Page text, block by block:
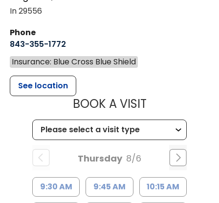
In 29556
Phone
843-355-1772
Insurance: Blue Cross Blue Shield
See location
BOOK A VISITMUSC
Thursday 8/6
9:30 AM 9:45 AM 10:15 AM